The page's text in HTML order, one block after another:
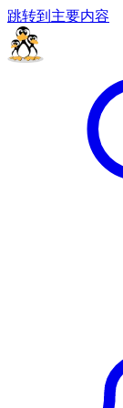
跳转到主要内容